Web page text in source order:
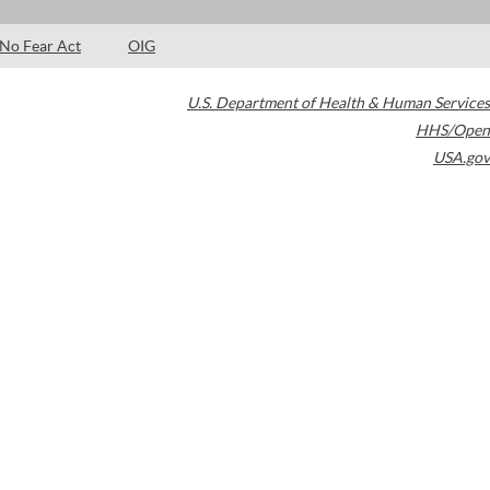
No Fear Act OIG
U.S. Department of Health & Human Services
HHS/Open
USA.gov